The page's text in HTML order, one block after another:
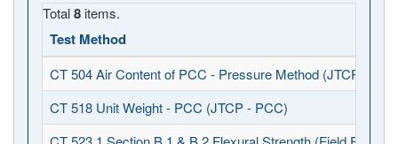
Total8 items.
Test Method
CT 504 Air Content of PCC - Pressure Method (JTCP -
CT 518 Unit Weight - PCC (JTCP - PCC)